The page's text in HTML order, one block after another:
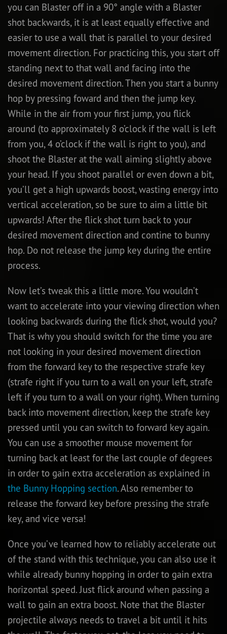
you can Blaster off in a 90° angle with a Blaster
shot backwards, it is at least equally effective and
easier to use a wall that is parallel to your desired
movement direction. For practicing this, you start off
standing next to that wall and facing into the
desired movement direction. Then you start a bunny
hop by pressing foward and then the jump key.
While in the air from your first jump, you flick
around (to approximately 8 o’clock if the wall is left
from you, 4 o’clock if the wall is right to you), and
shoot the Blaster at the wall aiming slightly above
your head. If you shoot parallel or even down a bit,
you’ll get a high upwards boost, wasting energy into
vertical acceleration, so be sure to aim a little bit
upwards! After the flick shot turn back to your
desired movement direction and contine to bunny
hop. Do not release the jump key during the entire
process.
Now let’s tweak this a little more. You wouldn’t
want to accelerate into your viewing direction when
looking backwards during the flick shot, would you?
That is why you should switch for the time you are
not looking in your desired movement direction
from the forward key to the respective strafe key
(strafe right if you turn to a wall on your left, strafe
left if you turn to a wall on your right). When turning
back into movement direction, keep the strafe key
pressed until you can switch to forward key again.
You can use a smoother mouse movement for
turning back at least for the last couple of degrees
in order to gain extra acceleration as explained in
the Bunny Hopping section. Also remember to
release the forward key before pressing the strafe
key, and vice versa!
Once you’ve learned how to reliably accelerate out
of the stand with this technique, you can also use it
while already bunny hopping in order to gain extra
horizontal speed. Just flick around when passing a
wall to gain an extra boost. Note that the Blaster
projectile always needs to travel a bit until it hits